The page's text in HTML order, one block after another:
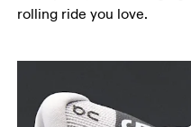
rolling ride you love.